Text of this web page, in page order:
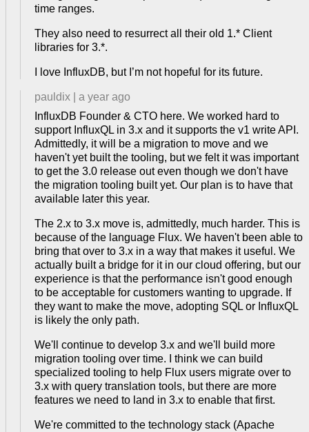
time ranges.
They also need to resurrect all their old 1.* Client
libraries for 3.*.
I love InfluxDB, but I’m not hopeful for its future.
pauldix
a year ago
InfluxDB Founder & CTO here. We worked hard to
support InfluxQL in 3.x and it supports the v1 write API.
Admittedly, it will be a migration to move and we
haven't yet built the tooling, but we felt it was important
to get the 3.0 release out even though we don't have
the migration tooling built yet. Our plan is to have that
available later this year.
The 2.x to 3.x move is, admittedly, much harder. This is
because of the language Flux. We haven't been able to
bring that over to 3.x in a way that makes it useful. We
actually built a bridge for it in our cloud offering, but our
experience is that the performance isn't good enough
to be acceptable for customers wanting to upgrade. If
they want to make the move, adopting SQL or InfluxQL
is likely the only path.
We'll continue to develop 3.x and we'll build more
migration tooling over time. I think we can build
specialized tooling to help Flux users migrate over to
3.x with query translation tools, but there are more
features we need to land in 3.x to enable that first.
We're committed to the technology stack (Apache